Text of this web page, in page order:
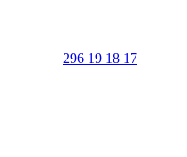
296 19 18 17